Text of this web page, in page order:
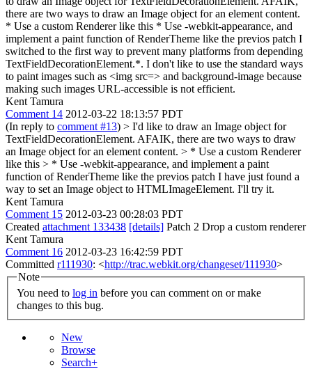
there are two ways to draw an Image object for an element content.
* Use a custom Renderer like this * Use -webkit-appearance, and
implement a paint function of RenderTheme like the previos patch I
switched to the first way to prevent many platforms from depending
TextFieldDecorationElement.*. I don't like to use the standard ways
to paint images such as <img src=> and background-image because
making such images URL-accessible is not efficient.
Kent Tamura
Comment 14 2012-03-22 18:13:57 PDT
(In reply to comment #13) > I'd like to draw an Image object for
TextFieldDecorationElement. AFAIK, there are two ways to draw
an Image object for an element content. > * Use a custom Renderer
like this > * Use -webkit-appearance, and implement a paint
function of RenderTheme like the previos patch I have just found a
way to set an Image object to HTMLImageElement. I'll try it.
Kent Tamura
Comment 15 2012-03-23 00:28:03 PDT
Created attachment 133438 [details] Patch 2 Drop a custom renderer
Kent Tamura
Comment 16 2012-03-23 16:42:59 PDT
Committed r111930: <http://trac.webkit.org/changeset/111930>
Note
You need to log in
changes to this bug.
New
Browse
Search+